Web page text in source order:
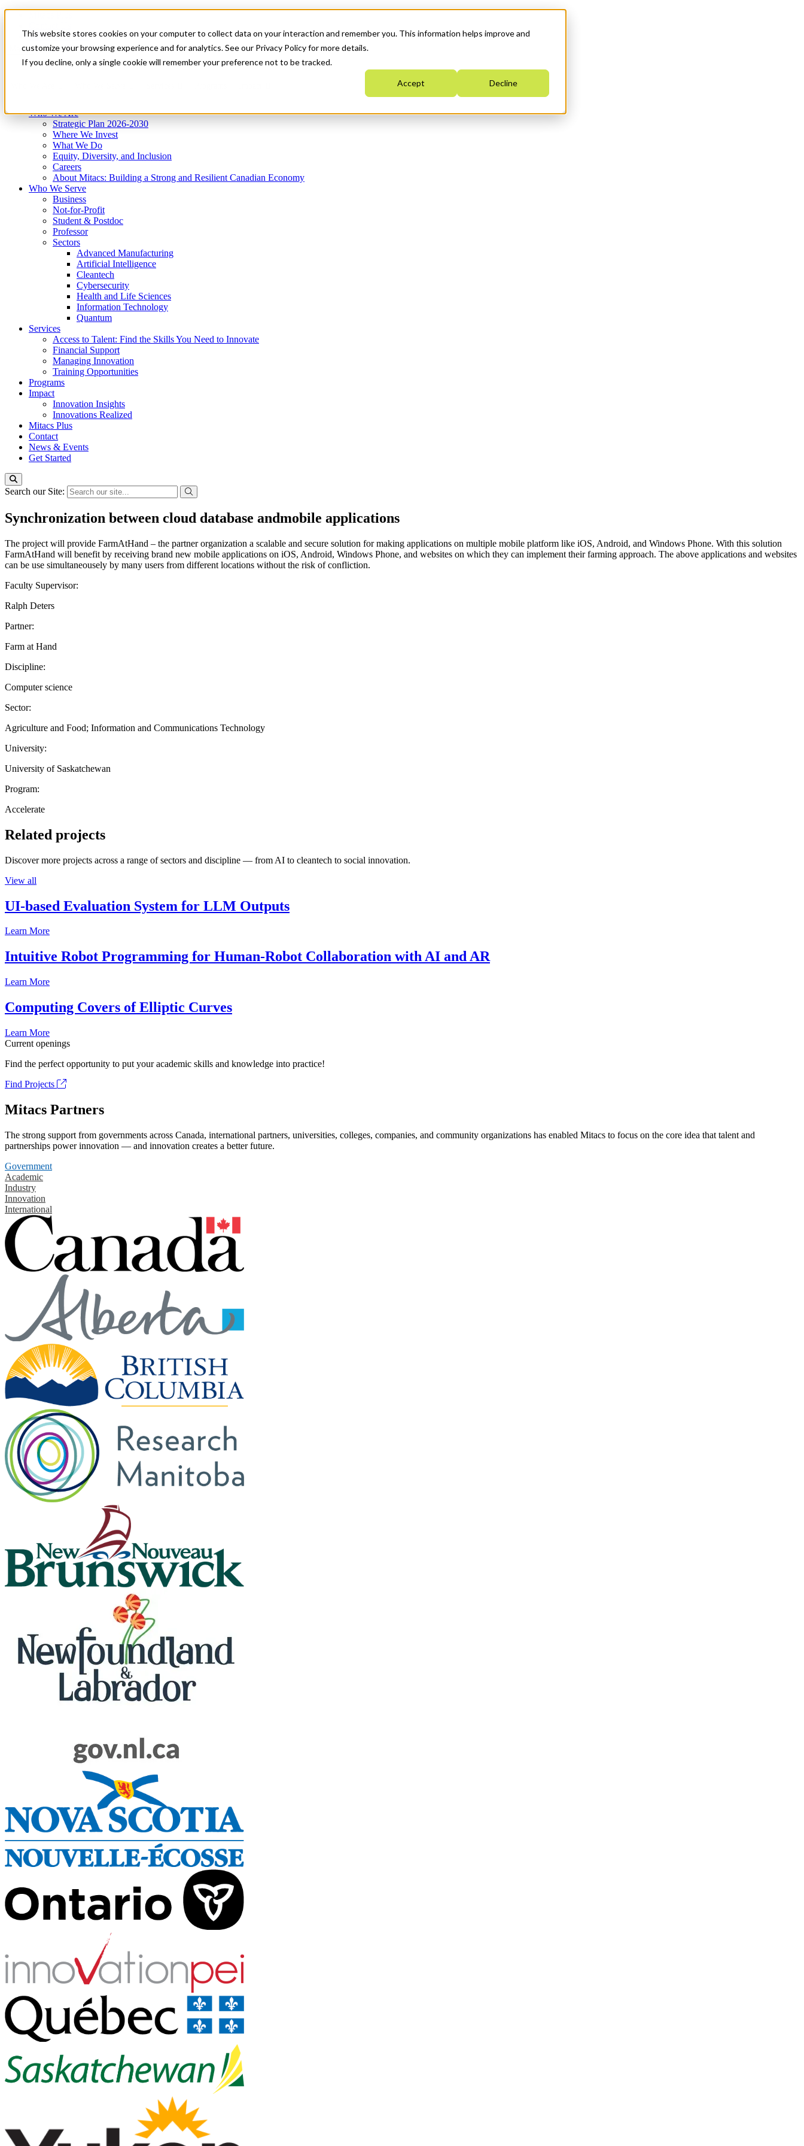
This website stores cookies on your computer to collect data on your interaction and remember you. This information helps improve and
customize your browsing experience and for analytics. See our Privacy Policy for more details.
If you decline, only a single cookie will remember your preference not to be tracked.
Accept Decline
News & Events
Get Started
Menu
Who We Are
Strategic Plan 2026-2030
Where We Invest
What We Do
Equity, Diversity, and Inclusion
Careers
About Mitacs: Building a Strong and Resilient Canadian Economy
Who We Serve
Business
Not-for-Profit
Student & Postdoc
Professor
Sectors
Advanced Manufacturing
Artificial Intelligence
Cleantech
Cybersecurity
Health and Life Sciences
Information Technology
Quantum
Services
Access to Talent: Find the Skills You Need to Innovate
Financial Support
Managing Innovation
Training Opportunities
Programs
Impact
Innovation Insights
Innovations Realized
Mitacs Plus
Contact
News & Events
Get Started
Search our Site:
Synchronization between cloud database andmobile applications
The project will provide FarmAtHand – the partner organization a scalable and secure solution for making applications on multiple mobile platform like iOS, Android, and Windows Phone. With this solution
FarmAtHand will benefit by receiving brand new mobile applications on iOS, Android, Windows Phone, and websites on which they can implement their farming approach. The above applications and websites
can be use simultaneousely by many users from different locations without the risk of confliction.
Faculty Supervisor:
Ralph Deters
Partner:
Farm at Hand
Discipline:
Computer science
Sector:
Agriculture and Food; Information and Communications Technology
University:
University of Saskatchewan
Program:
Accelerate
Related projects
Discover more projects across a range of sectors and discipline — from AI to cleantech to social innovation.
View all
UI-based Evaluation System for LLM Outputs
Learn More
Intuitive Robot Programming for Human-Robot Collaboration with AI and AR
Learn More
Computing Covers of Elliptic Curves
Learn More
Current openings
Find the perfect opportunity to put your academic skills and knowledge into practice!
Find Projects
Mitacs Partners
The strong support from governments across Canada, international partners, universities, colleges, companies, and community organizations has enabled Mitacs to focus on the core idea that talent and
partnerships power innovation — and innovation creates a better future.
Government
Academic
Industry
Innovation
International